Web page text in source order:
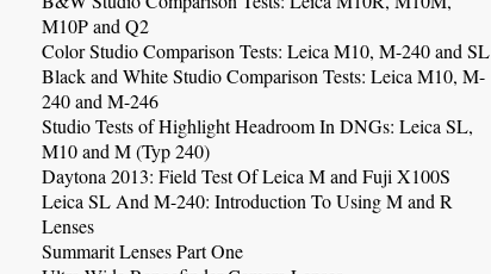
M10P and Q2
Color Studio Comparison Tests: Leica M10, M-240 and SL
Black and White Studio Comparison Tests: Leica M10, M-
240 and M-246
Studio Tests of Highlight Headroom In DNGs: Leica SL,
M10 and M (Typ 240)
Daytona 2013: Field Test Of Leica M and Fuji X100S
Leica SL And M-240: Introduction To Using M and R
Lenses
Summarit Lenses Part One